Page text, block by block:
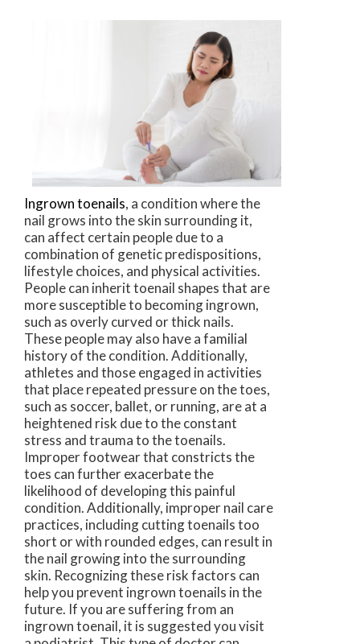
Ingrown toenails, a condition where the
nail grows into the skin surrounding it,
can affect certain people due to a
combination of genetic predispositions,
lifestyle choices, and physical activities.
People can inherit toenail shapes that are
more susceptible to becoming ingrown,
such as overly curved or thick nails.
These people may also have a familial
history of the condition. Additionally,
athletes and those engaged in activities
that place repeated pressure on the toes,
such as soccer, ballet, or running, are at a
heightened risk due to the constant
stress and trauma to the toenails.
Improper footwear that constricts the
toes can further exacerbate the
likelihood of developing this painful
condition. Additionally, improper nail care
practices, including cutting toenails too
short or with rounded edges, can result in
the nail growing into the surrounding
skin. Recognizing these risk factors can
help you prevent ingrown toenails in the
future. If you are suffering from an
ingrown toenail, it is suggested you visit